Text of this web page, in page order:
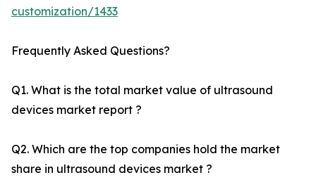
customization/1433
Frequently Asked Questions?
Q1. What is the total market value of ultrasound
devices market report ?
Q2. Which are the top companies hold the market
share in ultrasound devices market ?